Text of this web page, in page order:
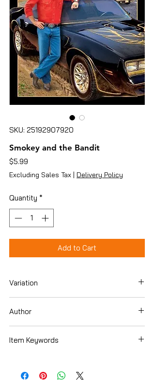
SKU: 25192907920
Smokey and the Bandit
$5.99
Excluding Sales Tax | Delivery Policy
Quantity *
Add to Cart
Variation
Author
Item Keywords